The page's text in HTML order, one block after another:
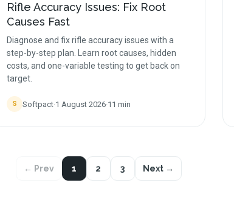
Rifle Accuracy Issues: Fix Root
Causes Fast
Diagnose and fix rifle accuracy issues with a
step-by-step plan. Learn root causes, hidden
costs, and one-variable testing to get back on
target.
S Softpact·1 August 2026·11 min
← Prev 1 2 3 Next →